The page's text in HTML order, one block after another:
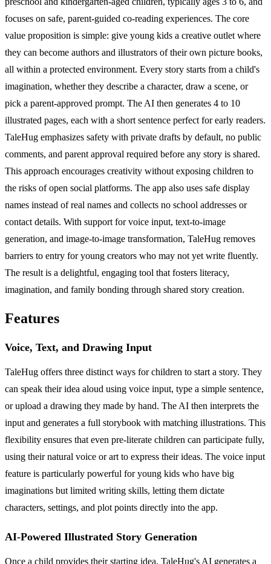
focuses on safe, parent-guided co-reading experiences. The core
value proposition is simple: give young kids a creative outlet where
they can become authors and illustrators of their own picture books,
all within a protected environment. Every story starts from a child's
imagination, whether they describe a character, draw a scene, or
pick a parent-approved prompt. The AI then generates 4 to 10
illustrated pages, each with a short sentence perfect for early readers.
TaleHug emphasizes safety with private drafts by default, no public
comments, and parent approval required before any story is shared.
This approach encourages creativity without exposing children to
the risks of open social platforms. The app also uses safe display
names instead of real names and collects no school addresses or
contact details. With support for voice input, text-to-image
generation, and image-to-image transformation, TaleHug removes
barriers to entry for young creators who may not yet write fluently.
The result is a delightful, engaging tool that fosters literacy,
imagination, and family bonding through shared story creation.
Features
Voice, Text, and Drawing Input
TaleHug offers three distinct ways for children to start a story. They
can speak their idea aloud using voice input, type a simple sentence,
or upload a drawing they made by hand. The AI then interprets the
input and generates a full storybook with matching illustrations. This
flexibility ensures that even pre-literate children can participate fully,
using their natural voice or art to express their ideas. The voice input
feature is particularly powerful for young kids who have big
imaginations but limited writing skills, letting them dictate
characters, settings, and plot points directly into the app.
AI-Powered Illustrated Story Generation
Once a child provides their starting idea, TaleHug's AI generates a